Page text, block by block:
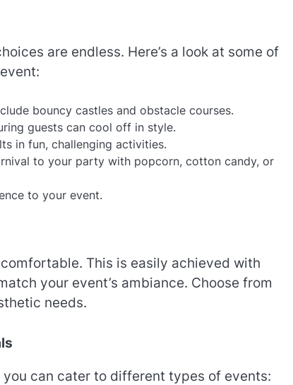
are endless. Here’s a look at some of
bouncy castles and obstacle courses.
guests can cool off in style.
in fun, challenging activities.
to your party with popcorn, cotton candy, or
to your event.
This is easily achieved with
your event’s ambiance. Choose from
needs.
you can cater to different types of events: